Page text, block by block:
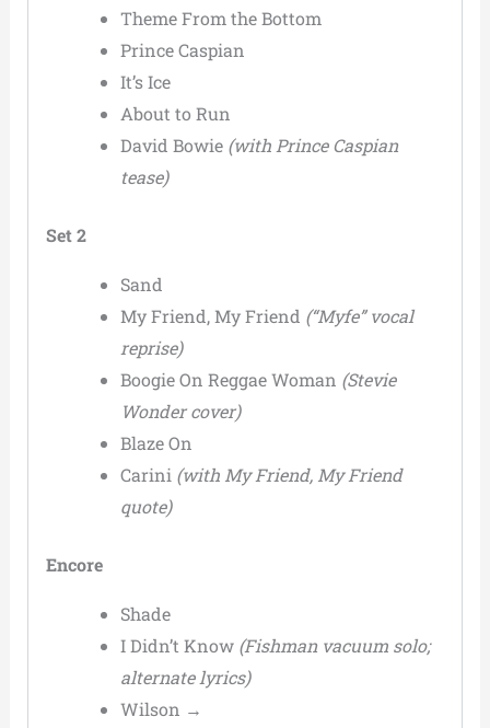
Theme From the Bottom
Prince Caspian
It’s Ice
About to Run
David Bowie (with Prince Caspian
tease)
Set 2
Sand
My Friend, My Friend (“Myfe” vocal
reprise)
Boogie On Reggae Woman (Stevie
Wonder cover)
Blaze On
Carini (with My Friend, My Friend
quote)
Encore
Shade
I Didn’t Know (Fishman vacuum solo;
alternate lyrics)
Wilson →